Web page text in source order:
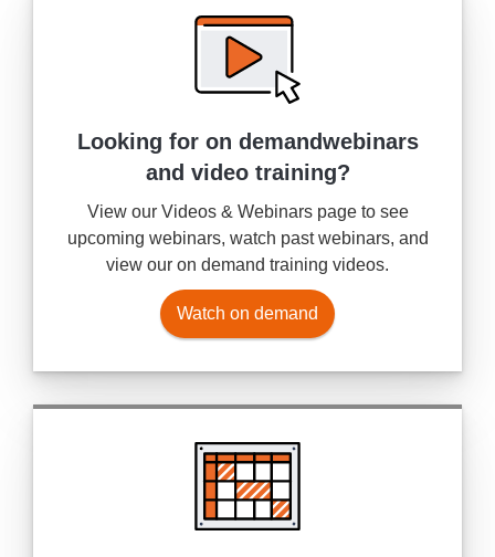
Looking for on demandwebinars
and video training?
View our Videos & Webinars page to see
upcoming webinars, watch past webinars, and
view our on demand training videos.
Watch on demand